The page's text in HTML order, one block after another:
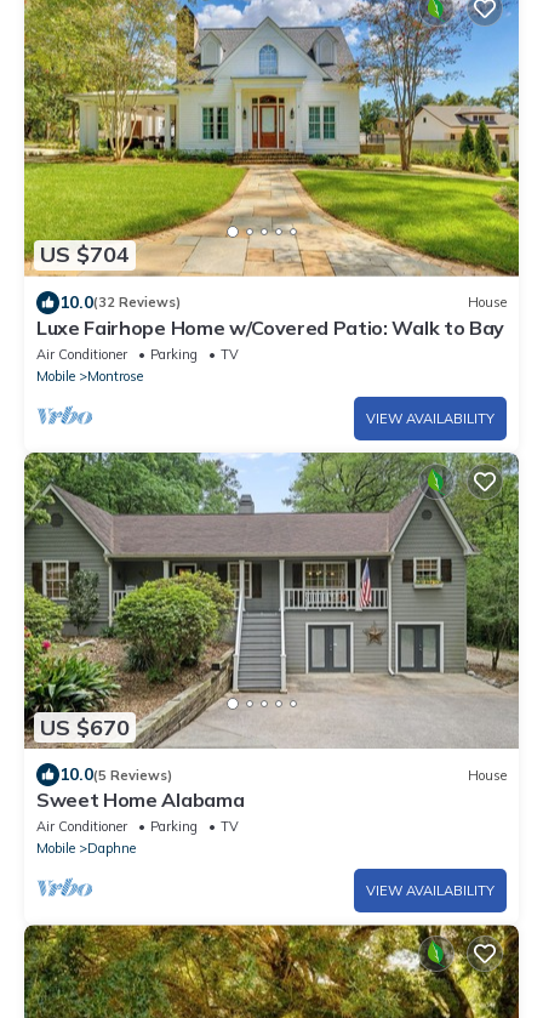
US $704
10.0(32 Reviews) House
Luxe Fairhope Home w/Covered Patio: Walk to Bay
Air Conditioner Parking
TV
Mobile
Montrose
VIEW AVAILABILITY
US $670
10.0(5 Reviews) House
Sweet Home Alabama
Air Conditioner Parking
TV
Mobile
Daphne
VIEW AVAILABILITY